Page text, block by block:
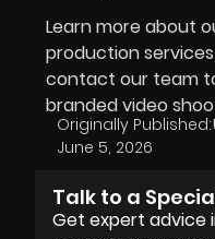
Learn more about
production
contact our team
branded video
Originally Published:
June 5, 2026
Talk to a
Get expert advice